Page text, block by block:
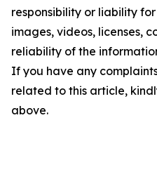
responsibility or liability
images, videos, licenses,
reliability of the
If you have any
related to this article,
above.